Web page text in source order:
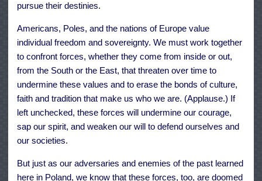
pursue their destinies.
Americans, Poles, and the nations of Europe value
individual freedom and sovereignty. We must work together
to confront forces, whether they come from inside or out,
from the South or the East, that threaten over time to
undermine these values and to erase the bonds of culture,
faith and tradition that make us who we are. (Applause.) If
left unchecked, these forces will undermine our courage,
sap our spirit, and weaken our will to defend ourselves and
our societies.
But just as our adversaries and enemies of the past learned
here in Poland, we know that these forces, too, are doomed